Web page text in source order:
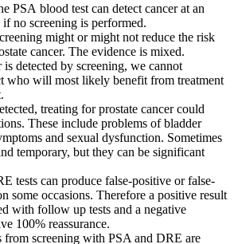
PSA blood test can detect cancer at an
if no screening is performed.
might or might not reduce the risk
cancer. The evidence is mixed.
is detected by screening, we cannot
who will most likely benefit from treatment
treating for prostate cancer could
These include problems of bladder
and sexual dysfunction. Sometimes
temporary, but they can be significant
tests can produce false-positive or false-
some occasions. Therefore a positive result
with follow up tests and a negative
100% reassurance.
from screening with PSA and DRE are